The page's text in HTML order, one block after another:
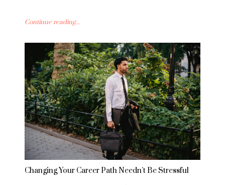
Continue reading...
Changing Your Career Path Needn’t Be Stressful